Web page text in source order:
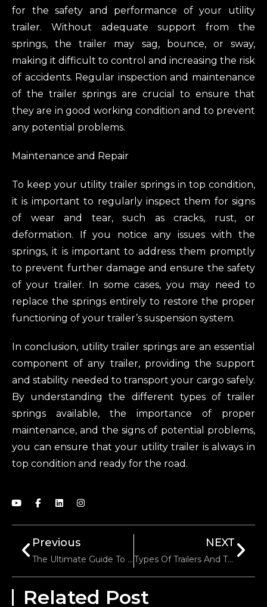
for the safety and performance of your utility
trailer. Without adequate support from the
springs, the trailer may sag, bounce, or sway,
making it difficult to control and increasing the risk
of accidents. Regular inspection and maintenance
of the trailer springs are crucial to ensure that
they are in good working condition and to prevent
any potential problems.
Maintenance and Repair
To keep your utility trailer springs in top condition,
it is important to regularly inspect them for signs
of wear and tear, such as cracks, rust, or
deformation. If you notice any issues with the
springs, it is important to address them promptly
to prevent further damage and ensure the safety
of your trailer. In some cases, you may need to
replace the springs entirely to restore the proper
functioning of your trailer’s suspension system.
In conclusion, utility trailer springs are an essential
component of any trailer, providing the support
and stability needed to transport your cargo safely.
By understanding the different types of trailer
springs available, the importance of proper
maintenance, and the signs of potential problems,
you can ensure that your utility trailer is always in
top condition and ready for the road.
Previous
The Ultimate Guide To Powered Jockey Wheel For Caravan
NEXT
Types Of Trailers And Their Common Uses
Related Post